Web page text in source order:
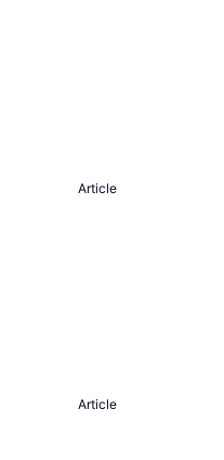
Article
Article